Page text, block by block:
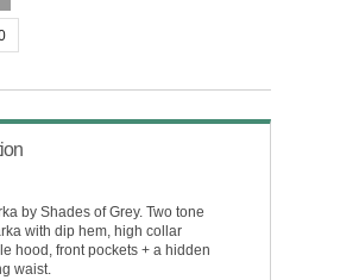
by Shades of Grey. Two tone
with dip hem, high collar
hood, front pockets + a hidden
waist.